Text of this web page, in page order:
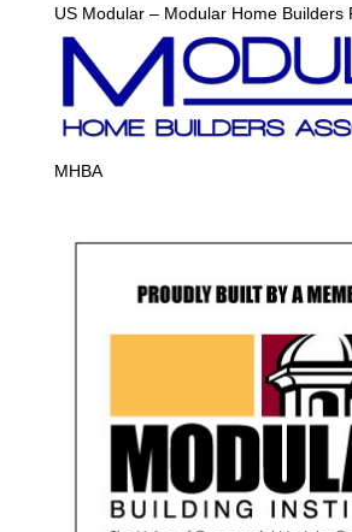
US Modular – Modular Home Builders
MHBA